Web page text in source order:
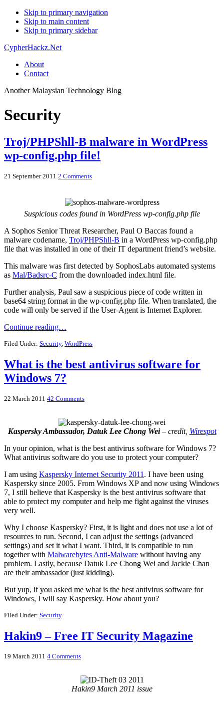
Skip to primary navigation
Skip to main content
Skip to primary sidebar
CypherHackz.Net
About
Contact
Another Malaysian Technology Blog
Security
Troj/PHPShll-B malware in WordPress
wp-config.php file!
21 September 2011 2 Comments
Suspicious codes found in WordPress wp-config.php file
A Sophos Senior Threat Researcher, Paul O Baccas found a
malware codename, Troj/PHPShll-B in a WordPress wp-config.php
file that was installed in one of their IT department friend’s website.
This malware was first detected by SophosLabs automated systems
as Mal/Badsrc-C from the downloaded index.html file.
Further analysis, Paul saw a suspicious piece of code written in
base64 string format in the wp-config.php file. When translated, the
code will only be served if the User-Agent is Internet Explorer.
Continue reading…
Filed Under: Security, WordPress
What is the best antivirus software for
Windows 7?
22 March 2011 42 Comments
Kaspersky Ambassador, Datuk Lee Chong Wei– credit, Wirespot
In your opinion, what is the best antivirus software for Windows 7?
What antivirus software do you use to protect your computer?
I am using Kaspersky Internet Security 2011 . I have been using
Kaspersky since 2005. From Windows XP and now using Windows
7, I still believe that Kaspersky is the best antivirus software that
able to protect my computer and help me fight against the viruses
very well.
Why I choose Kaspersky? First, it is light and does not use a lot of
resources to run. Second, I can adjust the settings (advanced
settings) and set it what I want. Third, it is compatible to run
together with Malwarebytes Anti-Malware without having any
problem. Lastly, because Datuk Lee Chong Wei and Jackie Chan
are their ambassador (just kidding).
But yup, if you asked me what is the best antivirus software for
Windows, I will say Kaspersky. How about you?
Filed Under: Security
Hakin9 – Free IT Security Magazine
19 March 2011 4 Comments
Hakin9 March 2011 issue